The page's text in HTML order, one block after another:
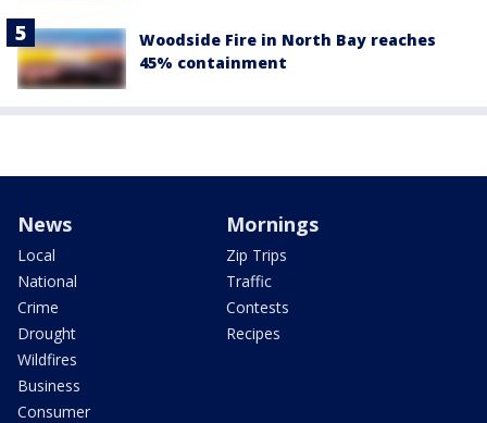
Woodside Fire in North Bay reaches
45% containment
News
Local
National
Crime
Drought
Wildfires
Business
Consumer
Mornings
Zip Trips
Traffic
Contests
Recipes